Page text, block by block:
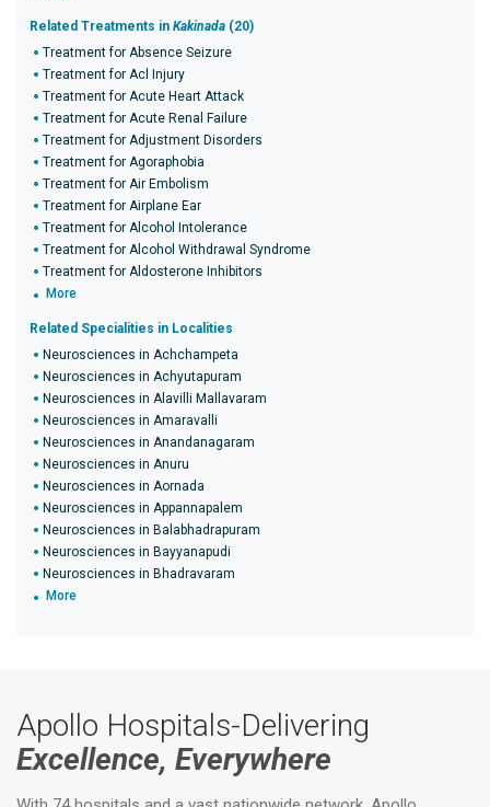
Related Treatments in Kakinada (20)
Treatment for Absence Seizure
Treatment for Acl Injury
Treatment for Acute Heart Attack
Treatment for Acute Renal Failure
Treatment for Adjustment Disorders
Treatment for Agoraphobia
Treatment for Air Embolism
Treatment for Airplane Ear
Treatment for Alcohol Intolerance
Treatment for Alcohol Withdrawal Syndrome
Treatment for Aldosterone Inhibitors
More
Related Specialities in Localities
Neurosciences in Achchampeta
Neurosciences in Achyutapuram
Neurosciences in Alavilli Mallavaram
Neurosciences in Amaravalli
Neurosciences in Anandanagaram
Neurosciences in Anuru
Neurosciences in Aornada
Neurosciences in Appannapalem
Neurosciences in Balabhadrapuram
Neurosciences in Bayyanapudi
Neurosciences in Bhadravaram
More
Apollo Hospitals-Delivering
Excellence, Everywhere